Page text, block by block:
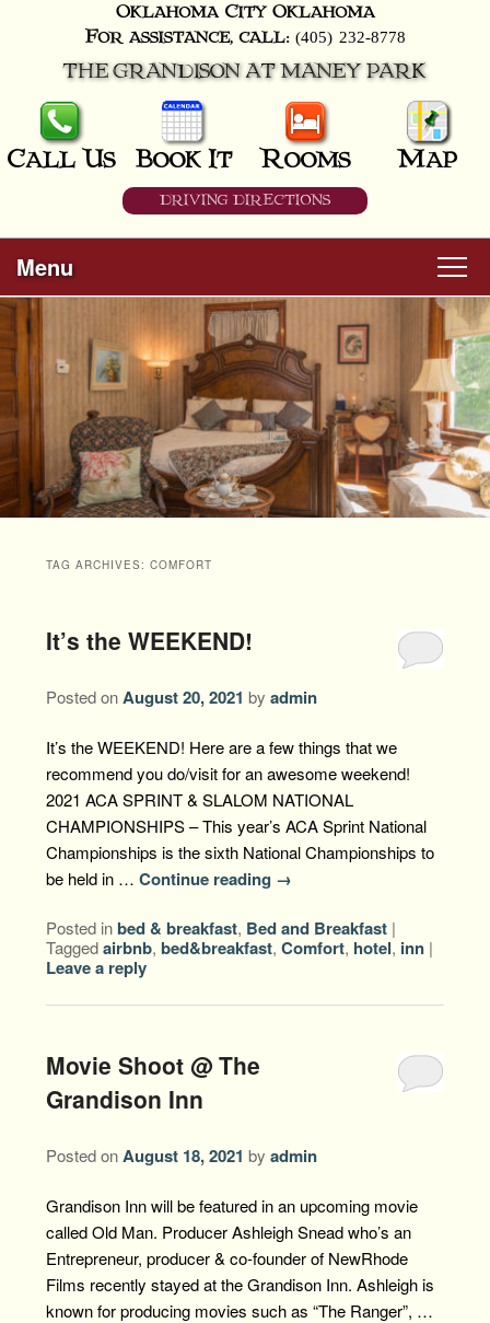
Oklahoma City Oklahoma
For assistance, call: (405) 232-8778
THE GRANDISON AT MANEY PARK
Call Us Book It Rooms Map
DRIVING DIRECTIONS
Menu
Main
menu
Skip
to
primary
content
Skip
to
secondary
content
Welcome
Rooms
All Guest Rooms
Hunter & Hound
Royal Retreat
Memory Cove
Anna Augusta
Treehouse Hideaway
Jim Bob
Business Travelers
About Us
Breakfast
Policies
Packages +
Staycations
While You are Here
Find Us
Driving Directions
Map
Contact Information
Blog
TAG ARCHIVES: COMFORT
It’s the WEEKEND!
Posted onAugust 20, 2021 by admin
It’s the WEEKEND! Here are a few things that we
recommend you do/visit for an awesome weekend!
2021 ACA SPRINT & SLALOM NATIONAL
CHAMPIONSHIPS – This year’s ACA Sprint National
Championships is the sixth National Championships to
be held in … Continue reading →
Posted in bed & breakfast, Bed and Breakfast |
Tagged airbnb, bed&breakfast, Comfort, hotel, inn |
Leave a reply
Movie Shoot @ The
Grandison Inn
Posted onAugust 18, 2021 by admin
Grandison Inn will be featured in an upcoming movie
called Old Man. Producer Ashleigh Snead who’s an
Entrepreneur, producer & co-founder of NewRhode
Films recently stayed at the Grandison Inn. Ashleigh is
known for producing movies such as “The Ranger”, …